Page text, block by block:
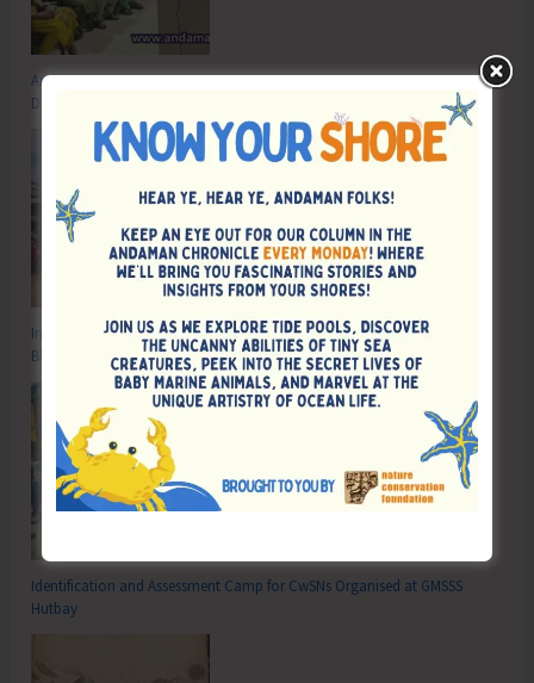
Anti-Drug Squad of JNRM Organises Awareness on ‘Say ‘NO’ to Narcotic
Drugs’
Inter School Primary Level Football Tournament Gets Underway at GSSS
Bhatubasti Ground
Identification and Assessment Camp for CwSNs Organised at GMSSS
Hutbay